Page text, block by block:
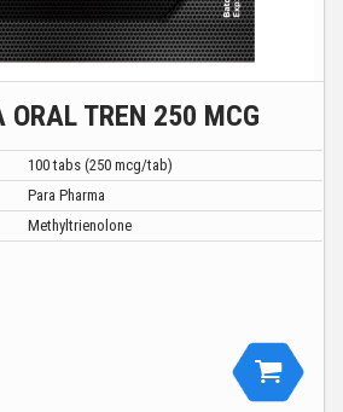
ORAL TREN 250 MCG
100 tabs (250 mcg/tab)
Para Pharma
Methyltrienolone